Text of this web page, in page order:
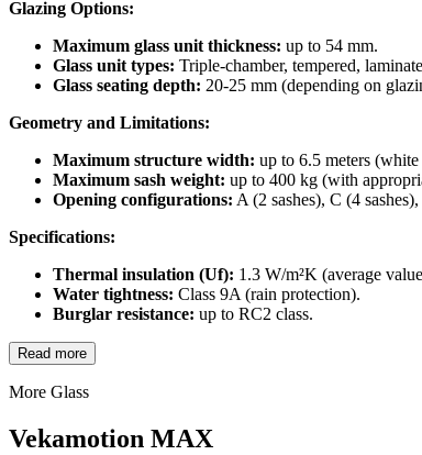
Glazing Options:
Maximum glass unit thickness: up to 54 mm.
Glass unit types: Triple-chamber, tempered,
Glass seating depth: 20-25 mm (depending on
Geometry and Limitations:
Maximum structure width: up to 6.5 meters
Maximum sash weight: up to 400 kg (with
Opening configurations: A (2 sashes), C (4
Specifications:
Thermal insulation (Uf): 1.3 W/m²K (average
Water tightness: Class 9A (rain protection).
Burglar resistance: up to RC2 class.
Read more
More Glass
Vekamotion MAX